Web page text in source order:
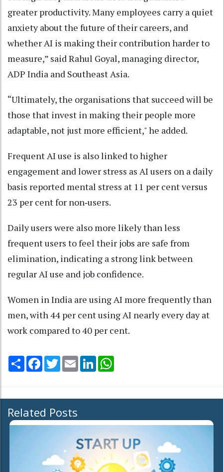
greater productivity. Many employees carry a quiet
anxiety about the future of their careers, and
whether AI is making their contribution harder to
measure,” said Rahul Goyal, managing director,
ADP India and Southeast Asia.
“Ultimately, the organisations that succeed will be
those that invest in making their people more
adaptable, not just more efficient," he added.
Frequent AI use is also linked to higher
engagement and lower stress as AI users on a daily
basis reported mental stress at 11 per cent versus
23 per cent for non‑users.
Daily users were also more likely than less
frequent users to feel their jobs are safe from
elimination, indicating a strong link between
regular AI use and job confidence.
Women in India are using AI more frequently than
men, with 44 per cent using AI nearly every day at
work compared to 40 per cent.
Share Facebook
TwitterEmail LinkedIn
Related Posts